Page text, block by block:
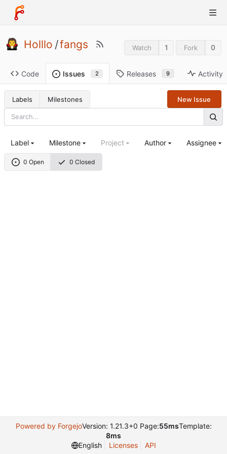
Holllo /fangs Watch 1 Fork 0
Code Issues 2 Releases 9 Activity
Labels Milestones New Issue
0 Open 0 Closed
Label Milestone Project Author Assignee
Powered by ForgejoVersion: 1.21.3+0 Page:55msTemplate:
8ms
English
Licenses API